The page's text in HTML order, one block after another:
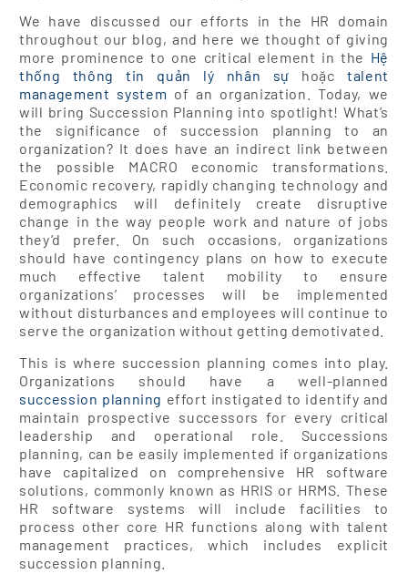
We have discussed our efforts in the HR domain
throughout our blog, and here we thought of giving
more prominence to one critical element in the Hệ
thống thông tin quản lý nhân sự hoặc talent
management system of an organization. Today, we
will bring Succession Planning into spotlight! What’s
the significance of succession planning to an
organization? It does have an indirect link between
the possible MACRO economic transformations.
Economic recovery, rapidly changing technology and
demographics will definitely create disruptive
change in the way people work and nature of jobs
they’d prefer. On such occasions, organizations
should have contingency plans on how to execute
much effective talent mobility to ensure
organizations’ processes will be implemented
without disturbances and employees will continue to
serve the organization without getting demotivated.
This is where succession planning comes into play.
Organizations should have a well-planned
succession planning effort instigated to identify and
maintain prospective successors for every critical
leadership and operational role. Successions
planning, can be easily implemented if organizations
have capitalized on comprehensive HR software
solutions, commonly known as HRIS or HRMS. These
HR software systems will include facilities to
process other core HR functions along with talent
management practices, which includes explicit
succession planning.